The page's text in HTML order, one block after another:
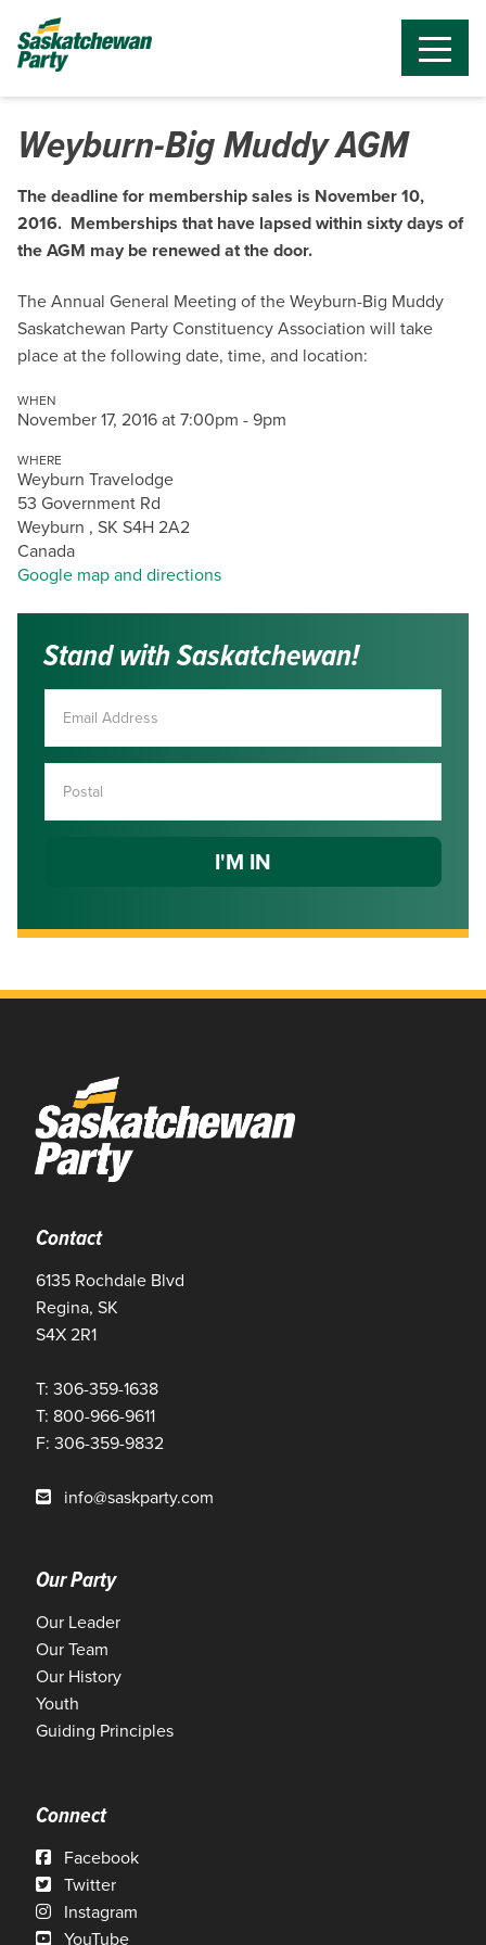
Weyburn-Big Muddy AGM
The deadline for membership sales is November 10,
2016. Memberships that have lapsed within sixty days of
the AGM may be renewed at the door.
The Annual General Meeting of the Weyburn-Big Muddy
Saskatchewan Party Constituency Association will take
place at the following date, time, and location:
WHEN
November 17, 2016 at 7:00pm - 9pm
WHERE
Weyburn Travelodge
53 Government Rd
Weyburn , SK S4H 2A2
Canada
Google map and directions
Stand with Saskatchewan!
Contact
6135 Rochdale Blvd
Regina, SK
S4X 2R1
T: 306-359-1638
T: 800-966-9611
F: 306-359-9832
info@saskparty.com
Our Party
Our Leader
Our Team
Our History
Youth
Guiding Principles
Connect
Facebook
Twitter
Instagram
YouTube